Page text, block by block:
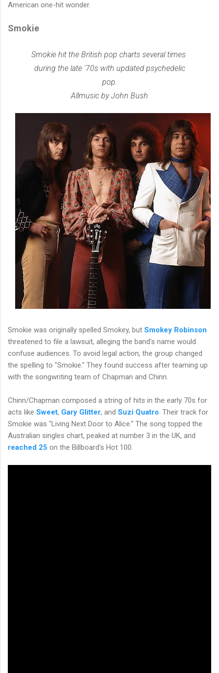
American one-hit wonder.
Smokie
Smokie hit the British pop charts several times
during the late '70s with updated psychedelic
pop.
Allmusic by John Bush
Smokie was originally spelled Smokey, but Smokey Robinson
threatened to file a lawsuit, alleging the band's name would
confuse audiences. To avoid legal action, the group changed
the spelling to "Smokie." They found success after teaming up
with the songwriting team of Chapman and Chinn.
Chinn/Chapman composed a string of hits in the early 70s for
acts like Sweet, Gary Glitter, and Suzi Quatro . Their track for
Smokie was "Living Next Door to Alice." The song topped the
Australian singles chart, peaked at number 3 in the UK, and
reached 25 on the Billboard's Hot 100.